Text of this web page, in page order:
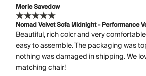
Merle Savedow
Nomad Velvet Sofa Midnight - Performance
Beautiful, rich color and very
easy to assemble. The packaging was
nothing was damaged in shipping. We
matching chair!